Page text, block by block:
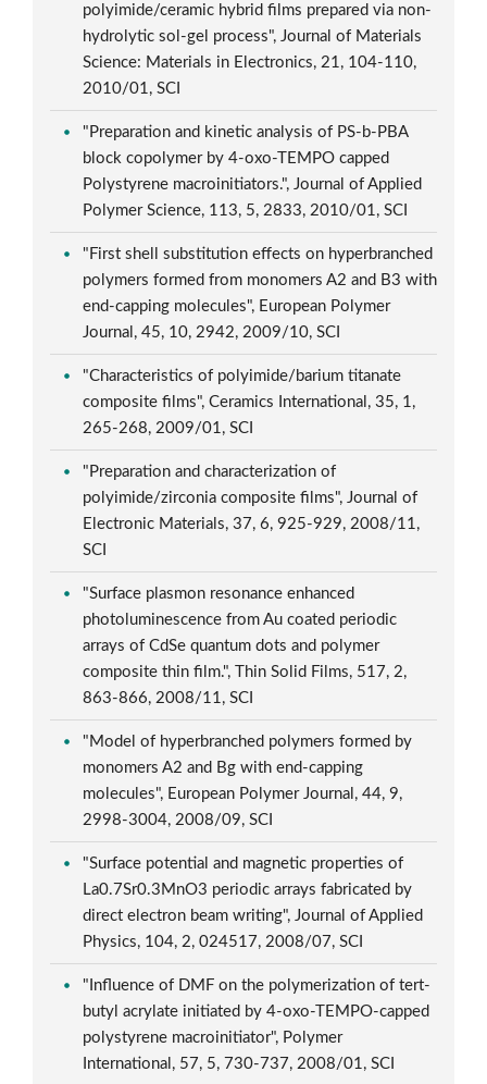
polyimide/ceramic hybrid films prepared via non-
hydrolytic sol-gel process", Journal of Materials
Science: Materials in Electronics, 21, 104-110,
2010/01, SCI
"Preparation and kinetic analysis of PS-b-PBA
block copolymer by 4-oxo-TEMPO capped
Polystyrene macroinitiators.", Journal of Applied
Polymer Science, 113, 5, 2833, 2010/01, SCI
"First shell substitution effects on hyperbranched
polymers formed from monomers A2 and B3 with
end-capping molecules", European Polymer
Journal, 45, 10, 2942, 2009/10, SCI
"Characteristics of polyimide/barium titanate
composite films", Ceramics International, 35, 1,
265-268, 2009/01, SCI
"Preparation and characterization of
polyimide/zirconia composite films", Journal of
Electronic Materials, 37, 6, 925-929, 2008/11,
SCI
"Surface plasmon resonance enhanced
photoluminescence from Au coated periodic
arrays of CdSe quantum dots and polymer
composite thin film.", Thin Solid Films, 517, 2,
863-866, 2008/11, SCI
"Model of hyperbranched polymers formed by
monomers A2 and Bg with end-capping
molecules", European Polymer Journal, 44, 9,
2998-3004, 2008/09, SCI
"Surface potential and magnetic properties of
La0.7Sr0.3MnO3 periodic arrays fabricated by
direct electron beam writing", Journal of Applied
Physics, 104, 2, 024517, 2008/07, SCI
"Influence of DMF on the polymerization of tert-
butyl acrylate initiated by 4-oxo-TEMPO-capped
polystyrene macroinitiator", Polymer
International, 57, 5, 730-737, 2008/01, SCI